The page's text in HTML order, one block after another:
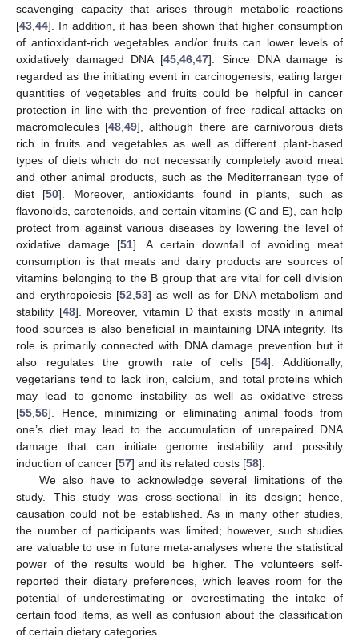
scavenging capacity that arises through metabolic reactions
[43,44]. In addition, it has been shown that higher consumption
of antioxidant-rich vegetables and/or fruits can lower levels of
oxidatively damaged DNA [45,46,47]. Since DNA damage is
regarded as the initiating event in carcinogenesis, eating larger
quantities of vegetables and fruits could be helpful in cancer
protection in line with the prevention of free radical attacks on
macromolecules [48,49], although there are carnivorous diets
rich in fruits and vegetables as well as different plant-based
types of diets which do not necessarily completely avoid meat
and other animal products, such as the Mediterranean type of
diet [50]. Moreover, antioxidants found in plants, such as
flavonoids, carotenoids, and certain vitamins (C and E), can help
protect from against various diseases by lowering the level of
oxidative damage [51]. A certain downfall of avoiding meat
consumption is that meats and dairy products are sources of
vitamins belonging to the B group that are vital for cell division
and erythropoiesis [52,53] as well as for DNA metabolism and
stability [48]. Moreover, vitamin D that exists mostly in animal
food sources is also beneficial in maintaining DNA integrity. Its
role is primarily connected with DNA damage prevention but it
also regulates the growth rate of cells [54]. Additionally,
vegetarians tend to lack iron, calcium, and total proteins which
may lead to genome instability as well as oxidative stress
[55,56]. Hence, minimizing or eliminating animal foods from
one’s diet may lead to the accumulation of unrepaired DNA
damage that can initiate genome instability and possibly
induction of cancer [57] and its related costs [58].
We also have to acknowledge several limitations of the
study. This study was cross-sectional in its design; hence,
causation could not be established. As in many other studies,
the number of participants was limited; however, such studies
are valuable to use in future meta-analyses where the statistical
power of the results would be higher. The volunteers self-
reported their dietary preferences, which leaves room for the
potential of underestimating or overestimating the intake of
certain food items, as well as confusion about the classification
of certain dietary categories.